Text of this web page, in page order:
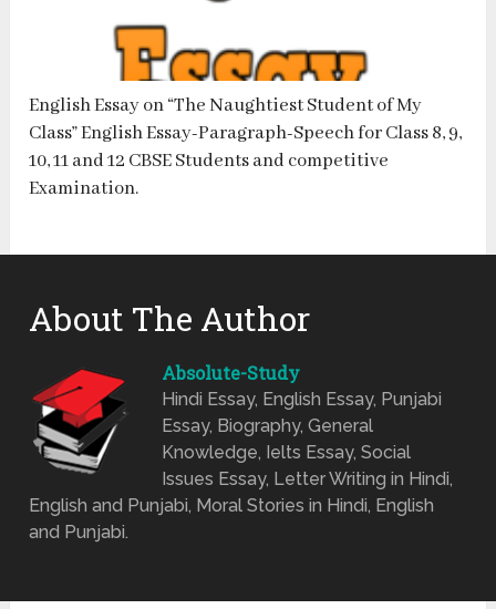
English Essay on “The Naughtiest Student of My
Class” English Essay-Paragraph-Speech for Class 8, 9,
10, 11 and 12 CBSE Students and competitive
Examination.
About The Author
Absolute-Study
Hindi Essay, English Essay, Punjabi
Essay, Biography, General
Knowledge, Ielts Essay, Social
Issues Essay, Letter Writing in Hindi,
English and Punjabi, Moral Stories in Hindi, English
and Punjabi.